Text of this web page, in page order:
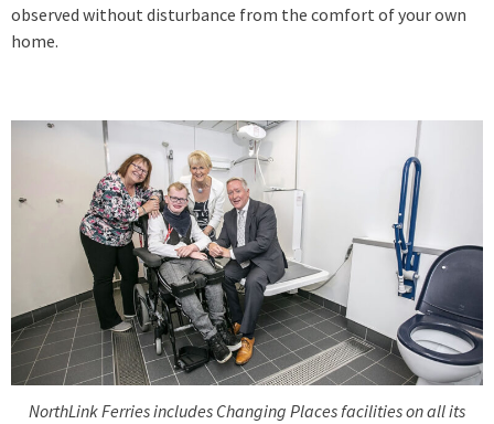
observed without disturbance from the comfort of your own
home.
NorthLink Ferries includes Changing Places facilities on all its